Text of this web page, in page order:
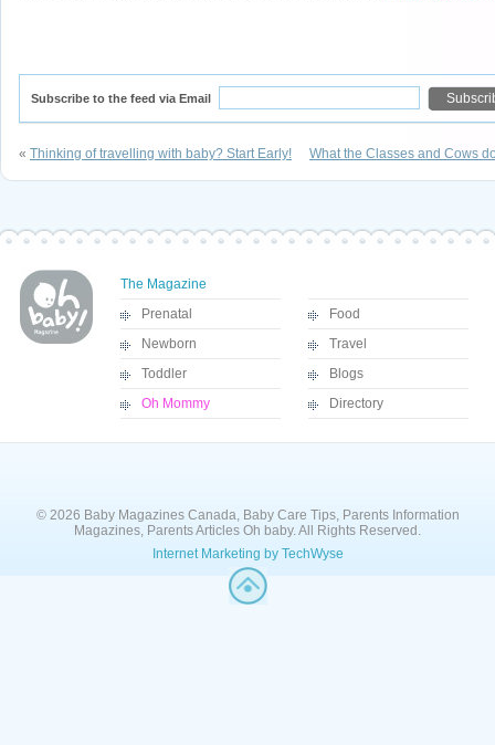
Subscribe to the feed via Email
« Thinking of travelling with baby? Start Early! What the Classes and Cows
The Magazine
Prenatal
Newborn
Toddler
Oh Mommy
Food
Travel
Blogs
Directory
© 2026 Baby Magazines Canada, Baby Care Tips, Parents Information
Magazines, Parents Articles Oh baby. All Rights Reserved.
Internet Marketing by TechWyse